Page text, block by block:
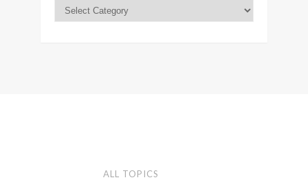
ALL TOPICS